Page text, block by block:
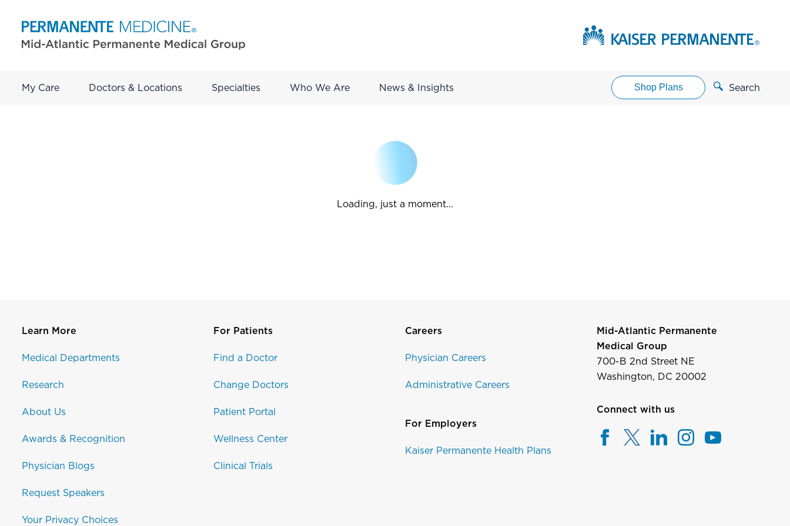
My Care Doctors & Locations Specialties Who We Are News & Insights Shop Plans Search
Loading, just a moment...
Learn More
Medical Departments
Research
About Us
Awards & Recognition
Physician Blogs
Request Speakers
Your Privacy Choices
For Patients
Find a Doctor
Change Doctors
Patient Portal
Wellness Center
Clinical Trials
Careers
Physician Careers
Administrative Careers
For Employers
Kaiser Permanente Health Plans
Mid-Atlantic Permanente
Medical Group
700-B 2nd Street NE
Washington, DC 20002
Connect with us